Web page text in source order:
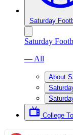
Saturday
Saturday
— All
About
College